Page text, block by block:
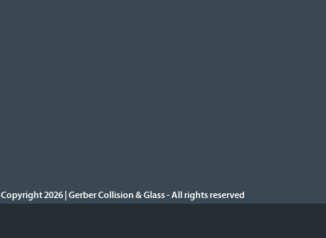
Copyright 2026 | Gerber Collision & Glass-All rights reserved